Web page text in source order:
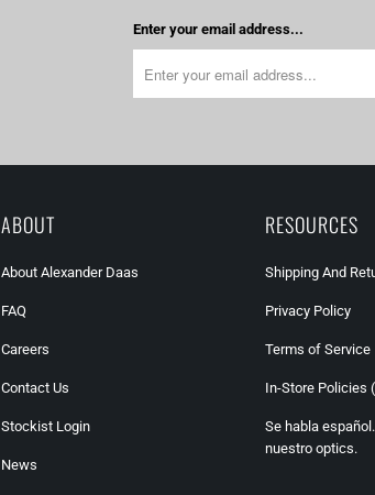
Enter your email address...
ABOUT
About Alexander Daas
FAQ
Careers
Contact Us
Stockist Login
News
RESOURCES
Shipping And
Privacy Policy
Terms of Service
In-Store Policies
Se habla
nuestro optics.